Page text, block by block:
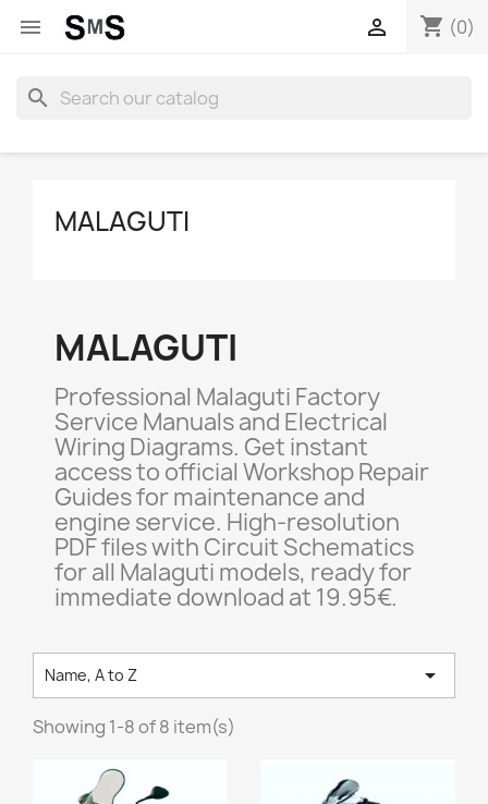
 shopping_cart (0)

search
MALAGUTI
MALAGUTI
Professional Malaguti Factory
Service Manuals and Electrical
Wiring Diagrams. Get instant
access to official Workshop Repair
Guides for maintenance and
engine service. High-resolution
PDF files with Circuit Schematics
for all Malaguti models, ready for
immediate download at 19.95€.
Name, A to Z 
Showing 1-8 of 8 item(s)